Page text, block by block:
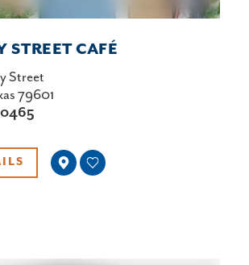
STREET CAFÉ
Street
79601